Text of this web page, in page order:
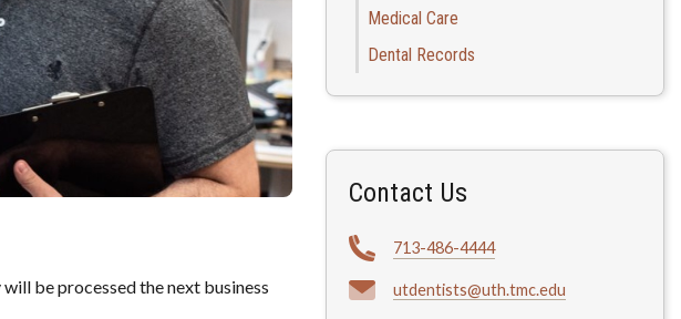
be processed the next business
Medical Care
Dental Records
Contact Us
713-486-4444
utdentists@uth.tmc.edu